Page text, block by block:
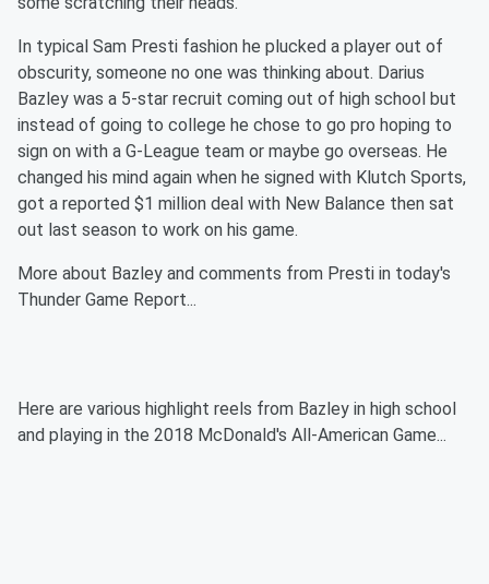
In typical Sam Presti fashion he plucked a player out of
obscurity, someone no one was thinking about. Darius
Bazley was a 5-star recruit coming out of high school but
instead of going to college he chose to go pro hoping to
sign on with a G-League team or maybe go overseas. He
changed his mind again when he signed with Klutch Sports,
got a reported $1 million deal with New Balance then sat
out last season to work on his game.
More about Bazley and comments from Presti in today's
Thunder Game Report...
Here are various highlight reels from Bazley in high school
and playing in the 2018 McDonald's All-American Game...